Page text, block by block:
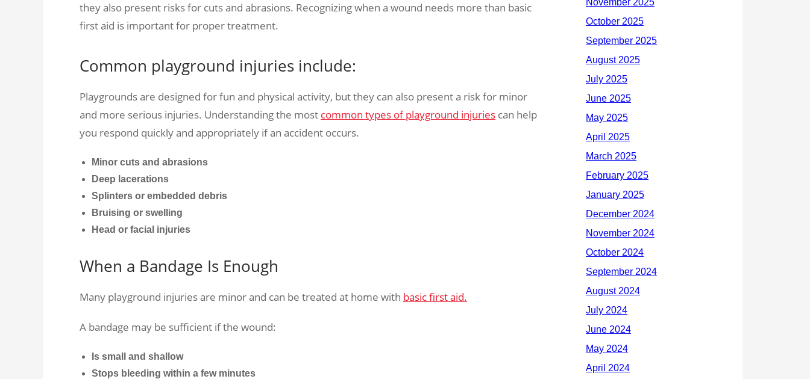
they also present risks for cuts and abrasions. Recognizing when a wound needs more than basic
first aid is important for proper treatment.
Common playground injuries include:
Playgrounds are designed for fun and physical activity, but they can also present a risk for minor
and more serious injuries. Understanding the most common types of playground injuries can help
you respond quickly and appropriately if an accident occurs.
Minor cuts and abrasions
Deep lacerations
Splinters or embedded debris
Bruising or swelling
Head or facial injuries
When a Bandage Is Enough
Many playground injuries are minor and can be treated at home with basic first aid.
A bandage may be sufficient if the wound:
Is small and shallow
Stops bleeding within a few minutes